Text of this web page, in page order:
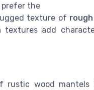
prefer the
texture of
textures add
rustic wood